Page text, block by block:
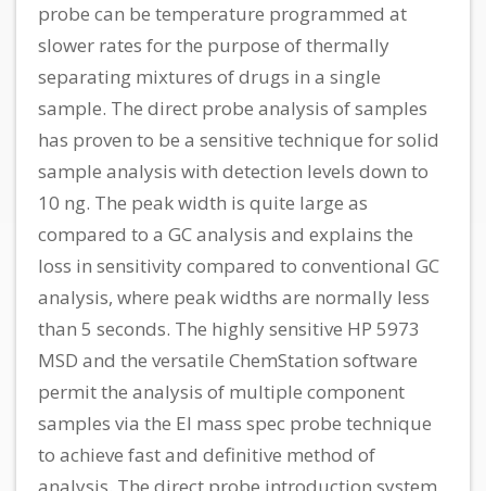
probe can be temperature programmed at
slower rates for the purpose of thermally
separating mixtures of drugs in a single
sample. The direct probe analysis of samples
has proven to be a sensitive technique for solid
sample analysis with detection levels down to
10 ng. The peak width is quite large as
compared to a GC analysis and explains the
loss in sensitivity compared to conventional GC
analysis, where peak widths are normally less
than 5 seconds. The highly sensitive HP 5973
MSD and the versatile ChemStation software
permit the analysis of multiple component
samples via the El mass spec probe technique
to achieve fast and definitive method of